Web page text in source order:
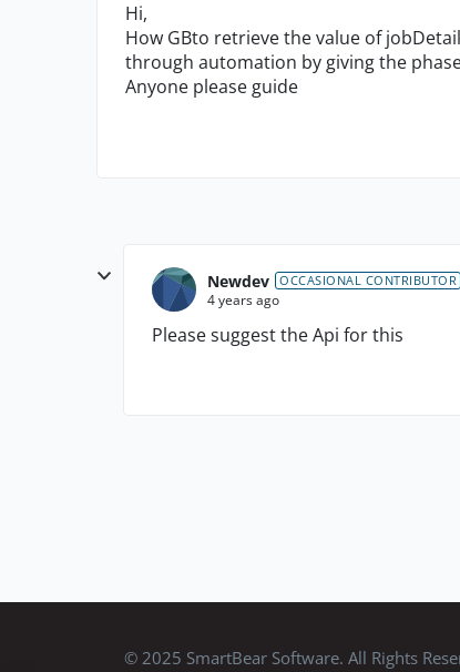
Hi,
How GBto retrieve the value of
through automation by giving the
Anyone please guide
Newdev OCCASIONAL CONTRIBUTOR
4 years ago
Please suggest the Api for this
© 2025 SmartBear Software. All Rights